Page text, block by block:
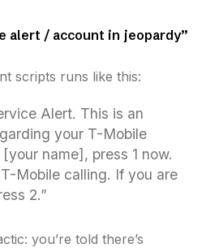
alert / account in jeopardy”
scripts runs like this:
Alert. This is an
your T-Mobile
name], press 1 now.
Mobile calling. If you are
2.”
you’re told there’s